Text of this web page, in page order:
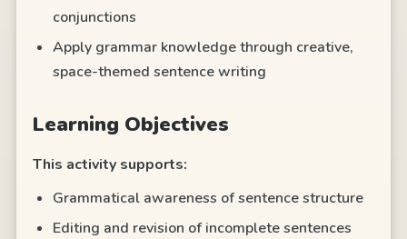
conjunctions
Apply grammar knowledge through creative,
space-themed sentence writing
Learning Objectives
This activity supports:
Grammatical awareness of sentence structure
Editing and revision of incomplete sentences